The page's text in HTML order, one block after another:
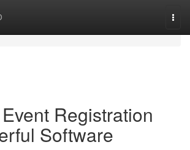
Registration
Software